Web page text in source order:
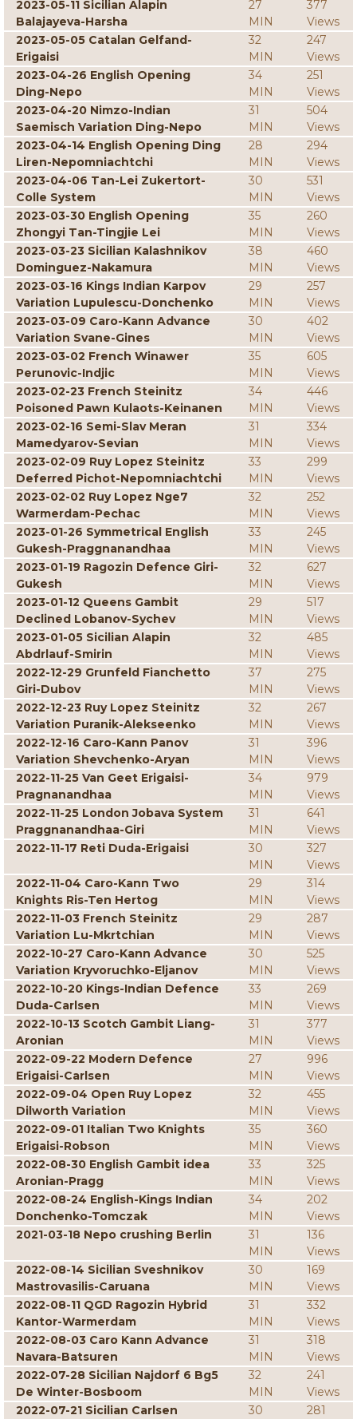
2023-05-11 Sicilian Alapin
Balajayeva-Harsha
27
MIN
377
Views
2023-05-05 Catalan Gelfand-
Erigaisi
32
MIN
247
Views
2023-04-26 English Opening
Ding-Nepo
34
MIN
251
Views
2023-04-20 Nimzo-Indian
Saemisch Variation Ding-Nepo
31
MIN
504
Views
2023-04-14 English Opening Ding
Liren-Nepomniachtchi
28
MIN
294
Views
2023-04-06 Tan-Lei Zukertort-
Colle System
30
MIN
531
Views
2023-03-30 English Opening
Zhongyi Tan-Tingjie Lei
35
MIN
260
Views
2023-03-23 Sicilian Kalashnikov
Dominguez-Nakamura
38
MIN
460
Views
2023-03-16 Kings Indian Karpov
Variation Lupulescu-Donchenko
29
MIN
257
Views
2023-03-09 Caro-Kann Advance
Variation Svane-Gines
30
MIN
402
Views
2023-03-02 French Winawer
Perunovic-Indjic
35
MIN
605
Views
2023-02-23 French Steinitz
Poisoned Pawn Kulaots-Keinanen
34
MIN
446
Views
2023-02-16 Semi-Slav Meran
Mamedyarov-Sevian
31
MIN
334
Views
2023-02-09 Ruy Lopez Steinitz
Deferred Pichot-Nepomniachtchi
33
MIN
299
Views
2023-02-02 Ruy Lopez Nge7
Warmerdam-Pechac
32
MIN
252
Views
2023-01-26 Symmetrical English
Gukesh-Praggnanandhaa
33
MIN
245
Views
2023-01-19 Ragozin Defence Giri-
Gukesh
32
MIN
627
Views
2023-01-12 Queens Gambit
Declined Lobanov-Sychev
29
MIN
517
Views
2023-01-05 Sicilian Alapin
Abdrlauf-Smirin
32
MIN
485
Views
2022-12-29 Grunfeld Fianchetto
Giri-Dubov
37
MIN
275
Views
2022-12-23 Ruy Lopez Steinitz
Variation Puranik-Alekseenko
32
MIN
267
Views
2022-12-16 Caro-Kann Panov
Variation Shevchenko-Aryan
31
MIN
396
Views
2022-11-25 Van Geet Erigaisi-
Pragnanandhaa
34
MIN
979
Views
2022-11-25 London Jobava System
Praggnanandhaa-Giri
31
MIN
641
Views
2022-11-17 Reti Duda-Erigaisi
30
MIN
327
Views
2022-11-04 Caro-Kann Two
Knights Ris-Ten Hertog
29
MIN
314
Views
2022-11-03 French Steinitz
Variation Lu-Mkrtchian
29
MIN
287
Views
2022-10-27 Caro-Kann Advance
Variation Kryvoruchko-Eljanov
30
MIN
525
Views
2022-10-20 Kings-Indian Defence
Duda-Carlsen
33
MIN
269
Views
2022-10-13 Scotch Gambit Liang-
Aronian
31
MIN
377
Views
2022-09-22 Modern Defence
Erigaisi-Carlsen
27
MIN
996
Views
2022-09-04 Open Ruy Lopez
Dilworth Variation
32
MIN
455
Views
2022-09-01 Italian Two Knights
Erigaisi-Robson
35
MIN
360
Views
2022-08-30 English Gambit idea
Aronian-Pragg
33
MIN
325
Views
2022-08-24 English-Kings Indian
Donchenko-Tomczak
34
MIN
202
Views
2021-03-18 Nepo crushing Berlin
31
MIN
136
Views
2022-08-14 Sicilian Sveshnikov
Mastrovasilis-Caruana
30
MIN
169
Views
2022-08-11 QGD Ragozin Hybrid
Kantor-Warmerdam
31
MIN
332
Views
2022-08-03 Caro Kann Advance
Navara-Batsuren
31
MIN
318
Views
2022-07-28 Sicilian Najdorf 6 Bg5
De Winter-Bosboom
32
MIN
241
Views
2022-07-21 Sicilian Carlsen
30
281